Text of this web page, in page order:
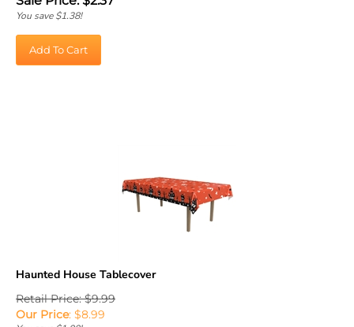
You save $1.38!
Retail Price: $9.99
Our Price:$ 8.99
You save $1.00!